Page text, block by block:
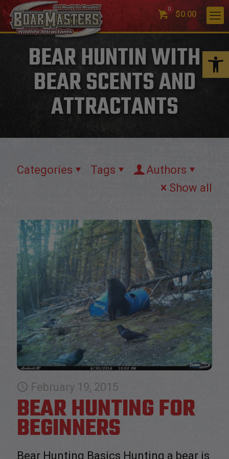
0
$0.00
BEAR HUNTIN WITH
BEAR SCENTS AND
ATTRACTANTS
Categories Tags
Authors
Show all
February 19, 2015
BEAR HUNTING FOR
BEGINNERS
Bear Hunting Basics Hunting a bear is